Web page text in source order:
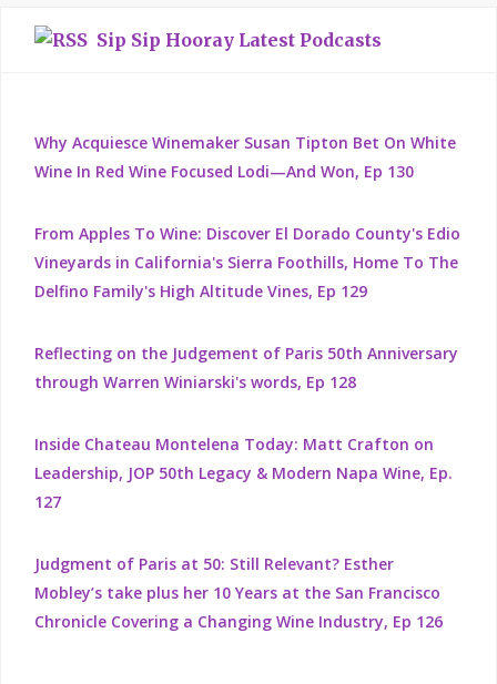
Sip Sip Hooray Latest Podcasts
Why Acquiesce Winemaker Susan Tipton Bet On White
Wine In Red Wine Focused Lodi—And Won, Ep 130
From Apples To Wine: Discover El Dorado County's Edio
Vineyards in California's Sierra Foothills, Home To The
Delfino Family's High Altitude Vines, Ep 129
Reflecting on the Judgement of Paris 50th Anniversary
through Warren Winiarski's words, Ep 128
Inside Chateau Montelena Today: Matt Crafton on
Leadership, JOP 50th Legacy & Modern Napa Wine, Ep.
127
Judgment of Paris at 50: Still Relevant? Esther
Mobley’s take plus her 10 Years at the San Francisco
Chronicle Covering a Changing Wine Industry, Ep 126